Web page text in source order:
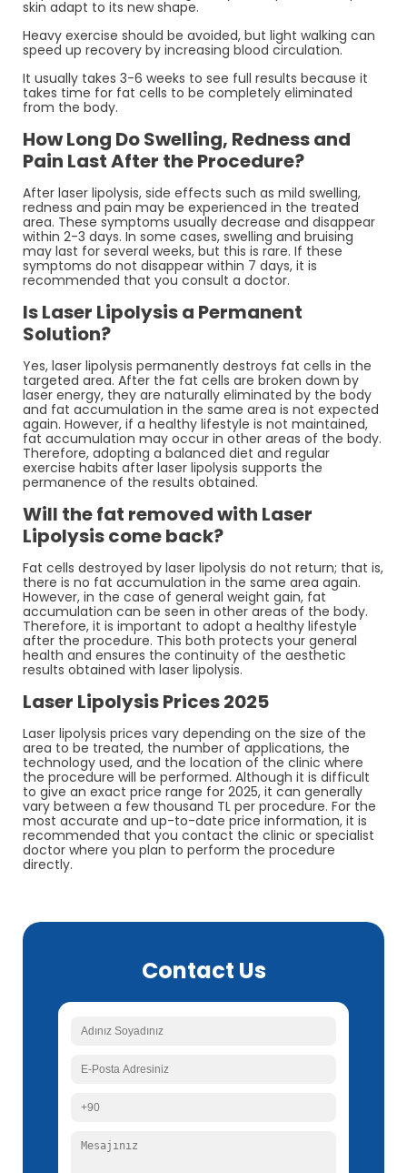
skin adapt to its new shape.
Heavy exercise should be avoided, but light walking can
speed up recovery by increasing blood circulation.
It usually takes 3-6 weeks to see full results because it
takes time for fat cells to be completely eliminated
from the body.
How Long Do Swelling, Redness and
Pain Last After the Procedure?
After laser lipolysis, side effects such as mild swelling,
redness and pain may be experienced in the treated
area. These symptoms usually decrease and disappear
within 2-3 days. In some cases, swelling and bruising
may last for several weeks, but this is rare. If these
symptoms do not disappear within 7 days, it is
recommended that you consult a doctor.
Is Laser Lipolysis a Permanent
Solution?
Yes, laser lipolysis permanently destroys fat cells in the
targeted area. After the fat cells are broken down by
laser energy, they are naturally eliminated by the body
and fat accumulation in the same area is not expected
again. However, if a healthy lifestyle is not maintained,
fat accumulation may occur in other areas of the body.
Therefore, adopting a balanced diet and regular
exercise habits after laser lipolysis supports the
permanence of the results obtained.
Will the fat removed with Laser
Lipolysis come back?
Fat cells destroyed by laser lipolysis do not return; that is,
there is no fat accumulation in the same area again.
However, in the case of general weight gain, fat
accumulation can be seen in other areas of the body.
Therefore, it is important to adopt a healthy lifestyle
after the procedure. This both protects your general
health and ensures the continuity of the aesthetic
results obtained with laser lipolysis.
Laser Lipolysis Prices 2025
Laser lipolysis prices vary depending on the size of the
area to be treated, the number of applications, the
technology used, and the location of the clinic where
the procedure will be performed. Although it is difficult
to give an exact price range for 2025, it can generally
vary between a few thousand TL per procedure. For the
most accurate and up-to-date price information, it is
recommended that you contact the clinic or specialist
doctor where you plan to perform the procedure
directly.
Contact Us